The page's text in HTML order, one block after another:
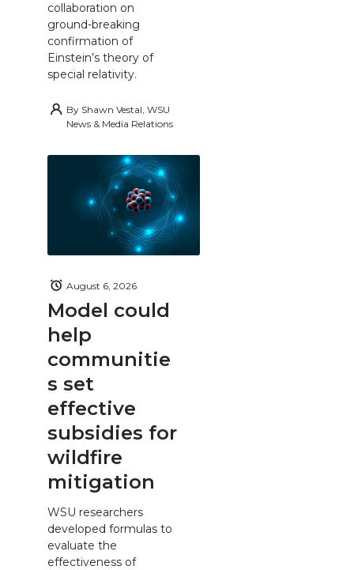
collaboration on
ground-breaking
confirmation of
Einstein’s theory of
special relativity.
By Shawn Vestal, WSU
News & Media Relations
Model could
help
communitie
s set
effective
subsidies for
wildfire
mitigation
August 6, 2026
WSU researchers
developed formulas to
evaluate the
effectiveness of